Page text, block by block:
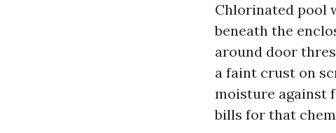
Chlorinated pool
beneath the
around door
a faint crust on
moisture against
bills for that